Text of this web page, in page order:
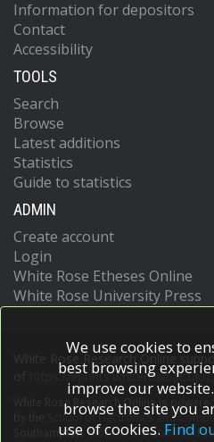
Information for depositors
Contact
Accessibility
TOOLS
Search
Browse
Latest additions
Statistics
Guide to statistics
ADMIN
Create account
Login
White Rose Etheses Online
White Rose University Press
White Rose Research Online
https://eprints.whiterose.ac.uk/
White Rose Research Online is
School of Electronics and
Southampton.More information and
We use cookies to
best browsing
improve our
browse the site you
use of cookies. Find